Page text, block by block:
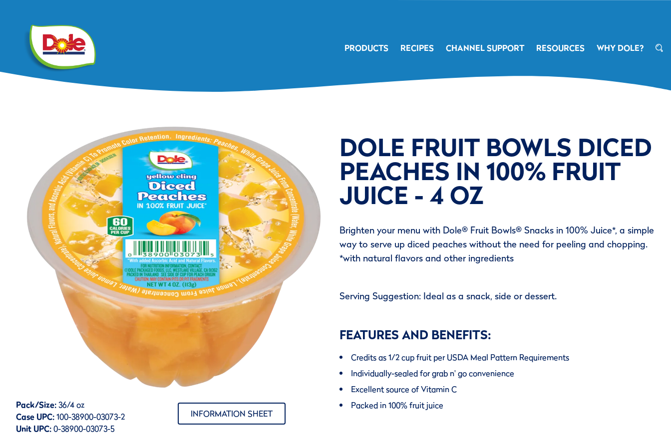
PRODUCTS RECIPES CHANNEL SUPPORT RESOURCES WHY DOLE?
Pack/Size:36/4 oz
Case UPC:100-38900-03073-2
Unit UPC:0-38900-03073-5
INFORMATION SHEET
DOLE FRUIT BOWLS DICED
PEACHES IN 100% FRUIT
JUICE - 4 OZ
Brighten your menu with Dole® Fruit Bowls® Snacks in 100% Juice*, a simple
way to serve up diced peaches without the need for peeling and chopping.
*with natural flavors and other ingredients
Serving Suggestion: Ideal as a snack, side or dessert.
FEATURES AND BENEFITS:
Credits as 1/2 cup fruit per USDA Meal Pattern Requirements
Individually-sealed for grab n' go convenience
Excellent source of Vitamin C
Packed in 100% fruit juice